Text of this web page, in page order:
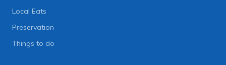
Local Eats
Preservation
Things to do